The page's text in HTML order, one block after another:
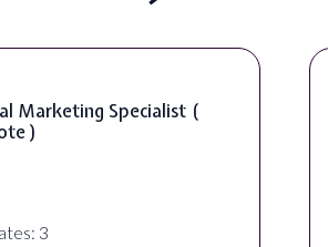
Marketing Specialist (
)
3